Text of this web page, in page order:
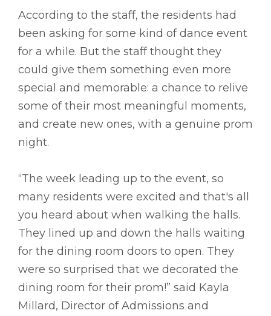
According to the staff, the residents had
been asking for some kind of dance event
for a while. But the staff thought they
could give them something even more
special and memorable: a chance to relive
some of their most meaningful moments,
and create new ones, with a genuine prom
night.
“The week leading up to the event, so
many residents were excited and that's all
you heard about when walking the halls.
They lined up and down the halls waiting
for the dining room doors to open. They
were so surprised that we decorated the
dining room for their prom!” said Kayla
Millard, Director of Admissions and